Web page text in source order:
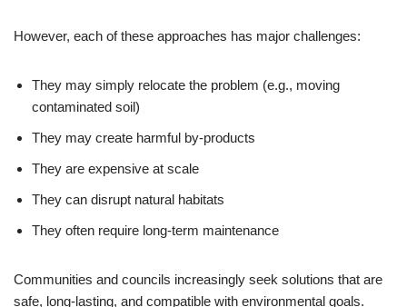
However, each of these approaches has major challenges:
They may simply relocate the problem (e.g., moving
contaminated soil)
They may create harmful by-products
They are expensive at scale
They can disrupt natural habitats
They often require long-term maintenance
Communities and councils increasingly seek solutions that are
safe, long-lasting, and compatible with environmental goals.